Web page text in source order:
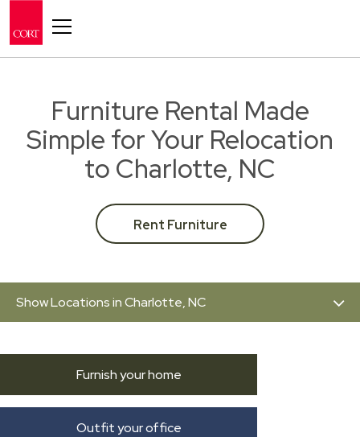
Furniture Rental Made
Simple for Your Relocation
to Charlotte, NC
Rent Furniture
Show Locations in Charlotte, NC
Furnish your home
Outfit your office